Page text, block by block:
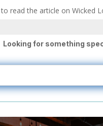
to read the article on Wicked
Looking for something